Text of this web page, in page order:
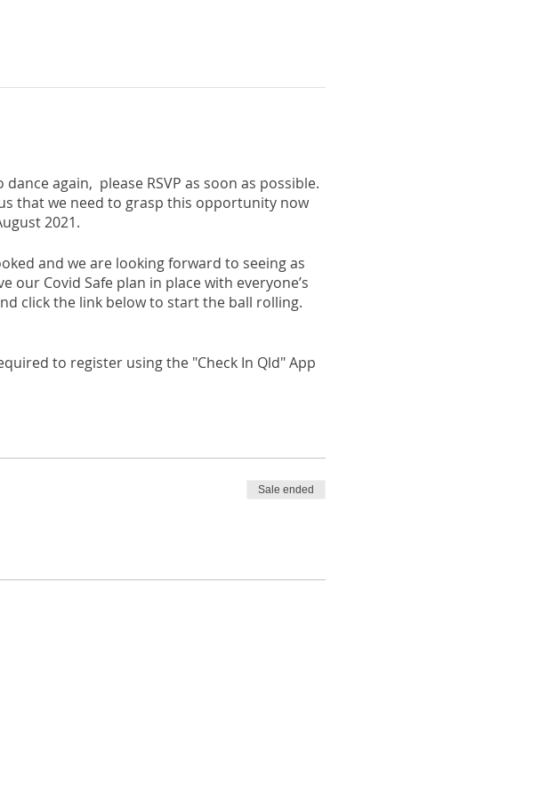
again, please RSVP as soon as possible.
that we need to grasp this opportunity now
2021.
and we are looking forward to seeing as
our Covid Safe plan in place with everyone’s
click the link below to start the ball rolling.
to register using the "Check In Qld" App
Sale ended